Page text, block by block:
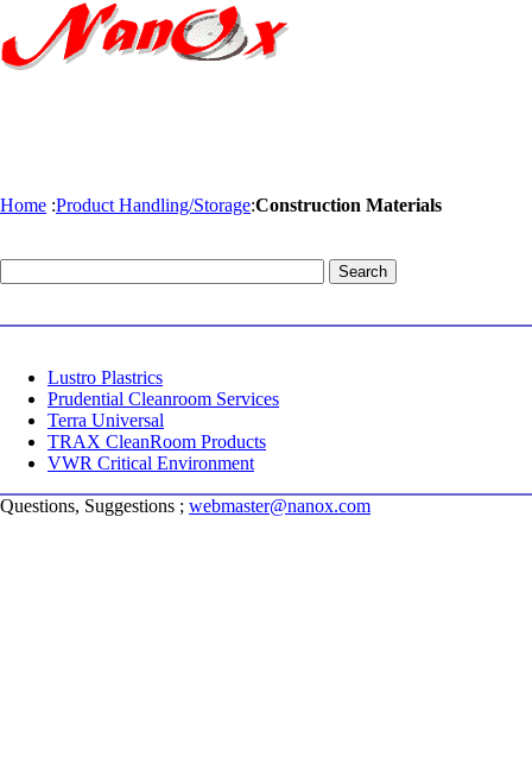
Home :Product Handling/Storage:Construction Materials
Lustro Plastrics
Prudential Cleanroom Services
Terra Universal
TRAX CleanRoom Products
VWR Critical Environment
Questions, Suggestions ; webmaster@nanox.com